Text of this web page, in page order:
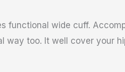
functional wide cuff.
way too. It well cover your